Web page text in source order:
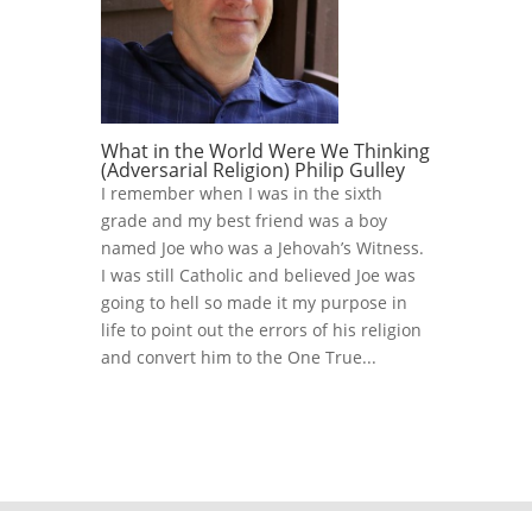
What in the World Were We Thinking
(Adversarial Religion) Philip Gulley
I remember when I was in the sixth
grade and my best friend was a boy
named Joe who was a Jehovah’s Witness.
I was still Catholic and believed Joe was
going to hell so made it my purpose in
life to point out the errors of his religion
and convert him to the One True...